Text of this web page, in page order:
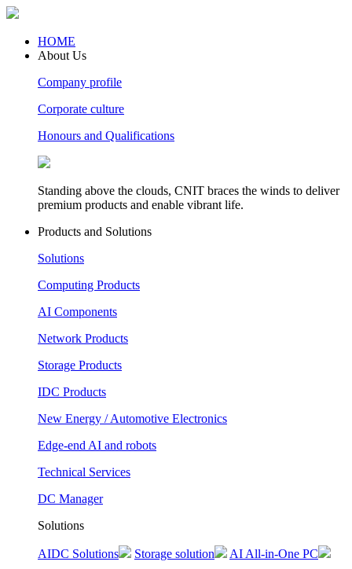
HOME
About Us
Company profile
Corporate culture
Honours and Qualifications
Standing above the clouds, CNIT braces the winds to deliver
premium products and enable vibrant life.
Products and Solutions
Solutions
Computing Products
AI Components
Network Products
Storage Products
IDC Products
New Energy / Automotive Electronics
Edge-end AI and robots
Technical Services
DC Manager
Solutions
AIDC Solutions Storage solution
AI All-in-One PC